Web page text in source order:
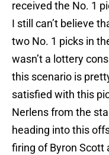
received the No. 1
I still can’t believe
two No. 1 picks in
wasn’t a lottery
this scenario is
satisfied with this
Nerlens from the
heading into this
firing of Byron Scott